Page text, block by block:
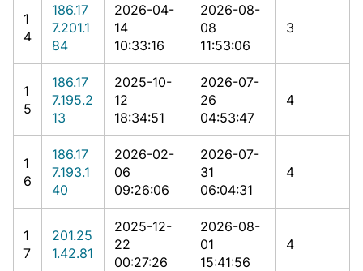
1
4
186.17
7.201.1
84
2026-04-
14
10:33:16
2026-08-
08
11:53:06
3
1
5
186.17
7.195.2
13
2025-10-
12
18:34:51
2026-07-
26
04:53:47
4
1
6
186.17
7.193.1
40
2026-02-
06
09:26:06
2026-07-
31
06:04:31
4
1
7
201.25
1.42.81
2025-12-
22
00:27:26
2026-08-
01
15:41:56
4